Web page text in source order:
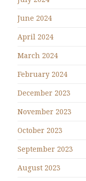
June 2024
April 2024
March 2024
February 2024
December 2023
November 2023
October 2023
September 2023
August 2023